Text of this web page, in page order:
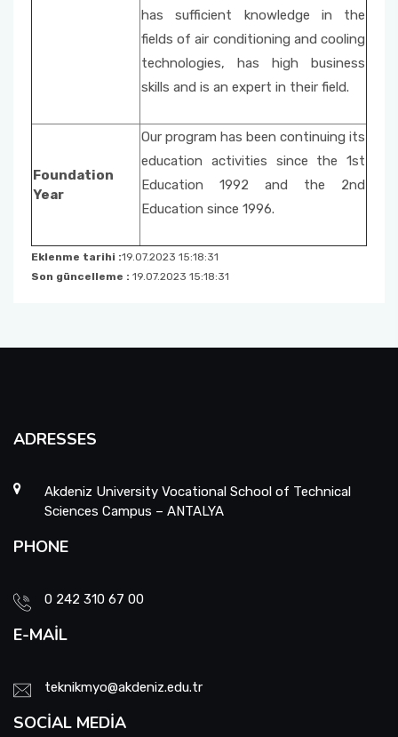
has sufficient knowledge in the
fields of air conditioning and cooling
technologies, has high business
skills and is an expert in their field.
Foundation
Year
Our program has been continuing its
education activities since the 1st
Education 1992 and the 2nd
Education since 1996.
Eklenme tarihi :19.07.2023 15:18:31
Son güncelleme : 19.07.2023 15:18:31
ADRESSES
Akdeniz University Vocational School of Technical
Sciences Campus – ANTALYA
PHONE
0 242 310 67 00
E-MAIL
teknikmyo@akdeniz.edu.tr
SOCIAL MEDIA